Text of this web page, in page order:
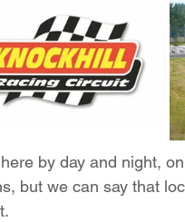
by day and night,
but we can say that